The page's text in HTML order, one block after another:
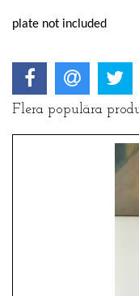
plate not included
Flera populära